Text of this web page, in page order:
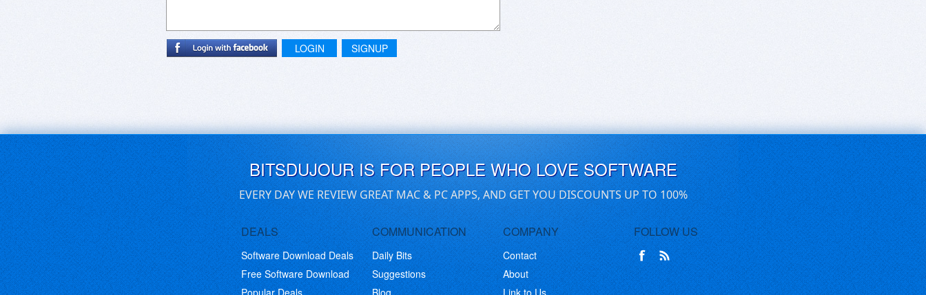
LOGIN SIGNUP
BITSDUJOUR IS FOR PEOPLE WHO LOVE SOFTWARE
EVERY DAY WE REVIEW GREAT MAC & PC APPS, AND GET YOU DISCOUNTS UP TO 100%
DEALS
Software Download Deals
Free Software Download
Popular Deals
COMMUNICATION
Daily Bits
Suggestions
Blog
COMPANY
Contact
About
Link to Us
FOLLOW US